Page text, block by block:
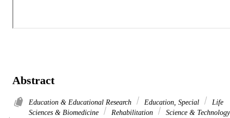
Abstract
Education & Educational Research Education, Special
Life
Sciences & Biomedicine
Rehabilitation
Science & Technology